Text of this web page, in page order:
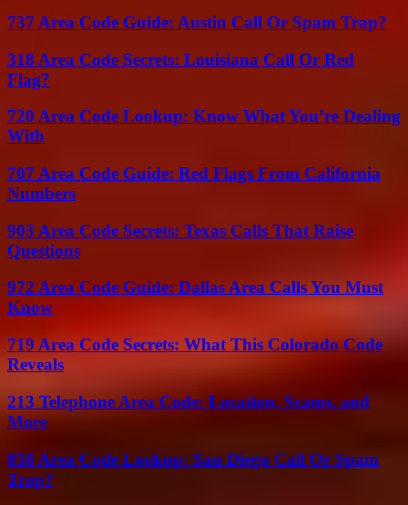
737 Area Code Guide: Austin Call Or Spam Trap?
318 Area Code Secrets: Louisiana Call Or Red
Flag?
720 Area Code Lookup: Know What You’re Dealing
With
707 Area Code Guide: Red Flags From California
Numbers
903 Area Code Secrets: Texas Calls That Raise
Questions
972 Area Code Guide: Dallas Area Calls You Must
Know
719 Area Code Secrets: What This Colorado Code
Reveals
213 Telephone Area Code: Location, Scams, and
More
858 Area Code Lookup: San Diego Call Or Spam
Trap?